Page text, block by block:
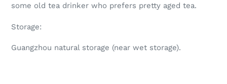
some old tea drinker who prefers pretty aged tea.
Storage:
Guangzhou natural storage (near wet storage).